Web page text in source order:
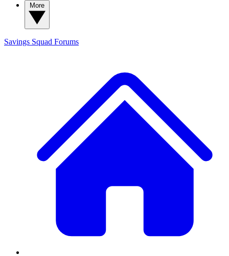
Savings Squad Forums